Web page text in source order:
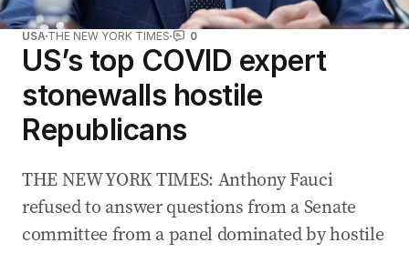
USA THE NEW YORK TIMES 0
US’s top COVID expert
stonewalls hostile
Republicans
THE NEW YORK TIMES: Anthony Fauci
refused to answer questions from a Senate
committee from a panel dominated by hostile